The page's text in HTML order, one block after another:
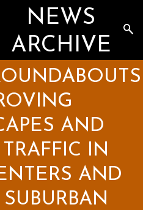
NEWS
ARCHIVE
AND
IN
AND